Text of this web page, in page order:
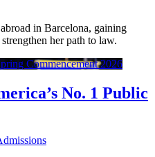
in Barcelona, gaining
her path to law.
No. 1 Public